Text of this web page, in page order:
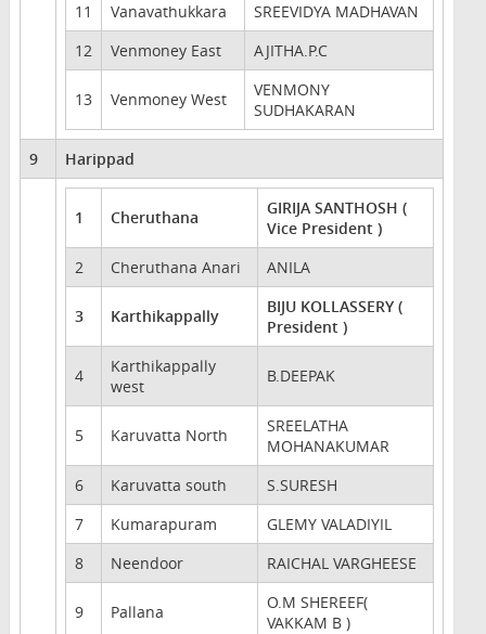
11
Vanavathukkara
SREEVIDYA MADHAVAN
12
Venmoney East AJITHA.P.C
13 Venmoney West
VENMONY
SUDHAKARAN
9 Harippad
1 Cheruthana
GIRIJA SANTHOSH (
Vice President )
2
Cheruthana Anari ANILA
3 Karthikappally
BIJU KOLLASSERY (
President )
4
Karthikappally
west
B.DEEPAK
5 Karuvatta North
SREELATHA
MOHANAKUMAR
6
Karuvatta south
S.SURESH
7
Kumarapuram
GLEMY VALADIYIL
8
Neendoor RAICHAL VARGHEESE
9 Pallana
O.M SHEREEF(
VAKKAM B )